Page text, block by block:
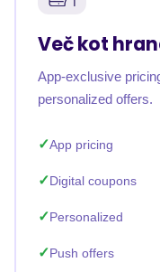
Več kot
App-exclusive
personalized offers.
App pricing
Digital coupons
Personalized
Push offers